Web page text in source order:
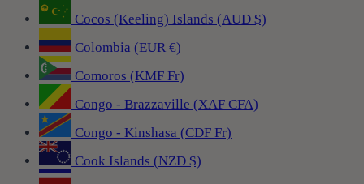
Cocos (Keeling) Islands (AUD $)
Colombia (EUR €)
Comoros (KMF Fr)
Congo - Brazzaville (XAF CFA)
Congo - Kinshasa (CDF Fr)
Cook Islands (NZD $)